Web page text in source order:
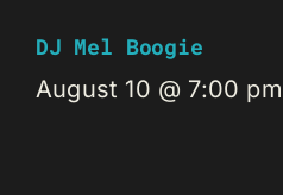
DJ Mel Boogie
August 10 @ 7:00 pm